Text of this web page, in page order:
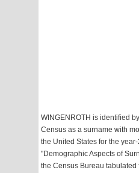
WINGENROTH is identified
Census as a surname with
the United States for the
"Demographic Aspects of
the Census Bureau